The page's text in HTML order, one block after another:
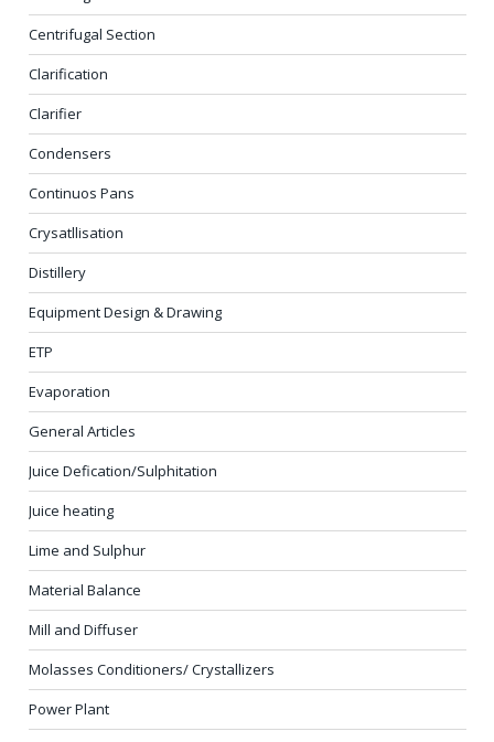
Centrifugal Section
Clarification
Clarifier
Condensers
Continuos Pans
Crysatllisation
Distillery
Equipment Design & Drawing
ETP
Evaporation
General Articles
Juice Defication/Sulphitation
Juice heating
Lime and Sulphur
Material Balance
Mill and Diffuser
Molasses Conditioners/ Crystallizers
Power Plant